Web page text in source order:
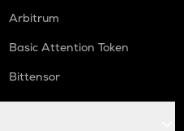
Arbitrum
Basic Attention Token
Bittensor